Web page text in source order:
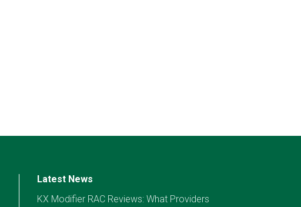
Latest News
KX Modifier RAC Reviews: What Providers